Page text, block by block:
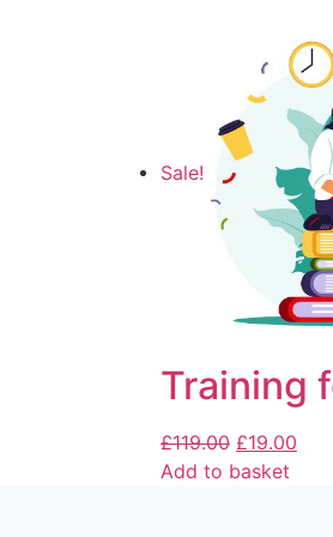
Sale!
Training
£119.00 £19.00
Add to basket